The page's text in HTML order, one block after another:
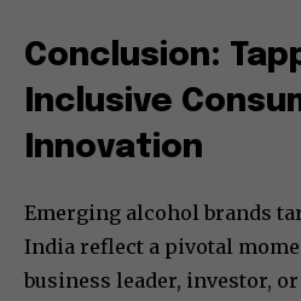
Conclusion:
Inclusive
Innovation
Emerging alcohol brands
India reflect a pivotal
business leader, investor,